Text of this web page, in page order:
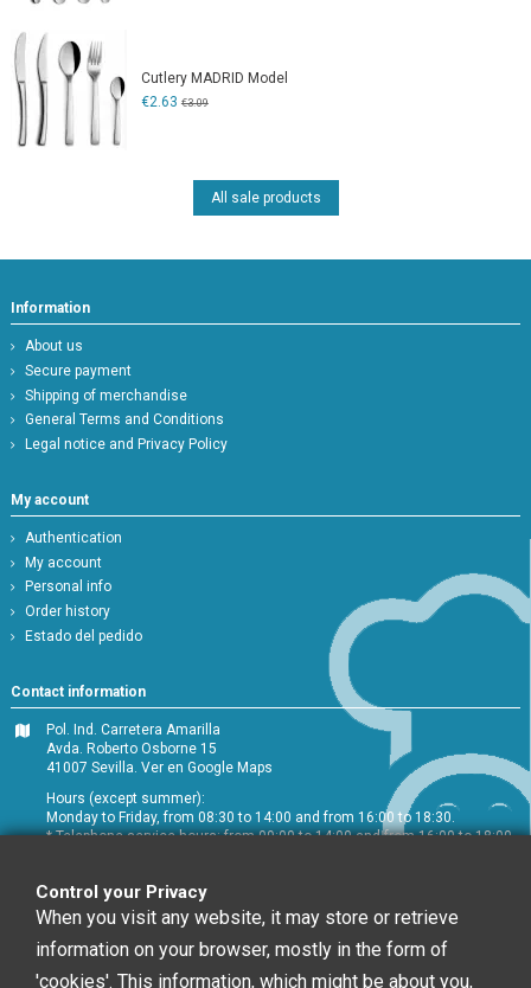
Cutlery MADRID Model
€2.63 €3.09
All sale products
Information
About us
Secure payment
Shipping of merchandise
General Terms and Conditions
Legal notice and Privacy Policy
My account
Authentication
My account
Personal info
Order history
Estado del pedido
Contact information
Pol. Ind. Carretera Amarilla
Avda. Roberto Osborne 15
41007 Sevilla.Ver en Google Maps
Hours (except summer):
Monday to Friday, from 08:30 to 14:00 and from 16:00 to 18:30.
* Telephone service hours: from 09:00 to 14:00 and from 16:00 to 18:00
Customer service:info@chefglobal.es
Control your Privacy
When you visit any website, it may store or retrieve
information on your browser, mostly in the form of
'cookies'. This information, which might be about you,